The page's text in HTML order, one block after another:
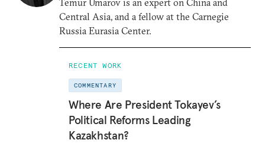
Temur Umarov is an expert on China and
Central Asia, and a fellow at the Carnegie
Russia Eurasia Center.
RECENT WORK
COMMENTARY
Where Are President Tokayev’s
Political Reforms Leading
Kazakhstan?